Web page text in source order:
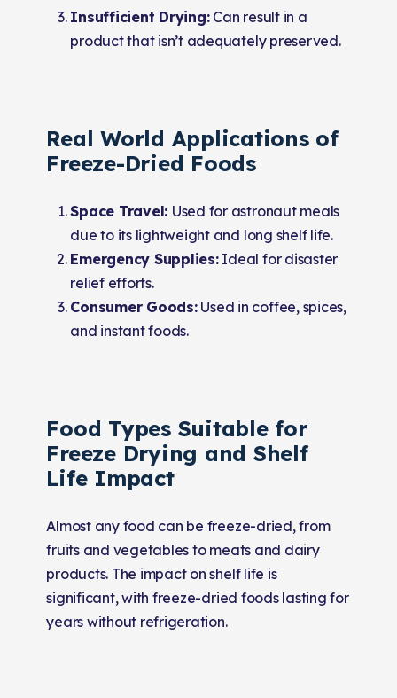
Insufficient Drying:Can result in a
product that isn’t adequately preserved.
Real World Applications of
Freeze-Dried Foods
Space Travel: Used for astronaut meals
due to its lightweight and long shelf life.
Emergency Supplies:Ideal for disaster
relief efforts.
Consumer Goods:Used in coffee, spices,
and instant foods.
Food Types Suitable for
Freeze Drying and Shelf
Life Impact
Almost any food can be freeze-dried, from
fruits and vegetables to meats and dairy
products. The impact on shelf life is
significant, with freeze-dried foods lasting for
years without refrigeration.